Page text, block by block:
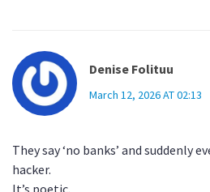
Denise Folituu
March 12, 2026 AT 02:13
They say ‘no banks’ and suddenly
hacker.